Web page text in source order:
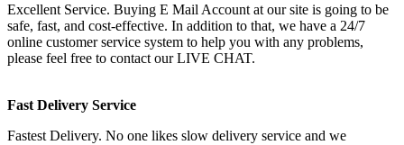
Excellent Service. Buying E Mail Account at our site is going to be
safe, fast, and cost-effective. In addition to that, we have a 24/7
online customer service system to help you with any problems,
please feel free to contact our LIVE CHAT.
Fast Delivery Service
Fastest Delivery. No one likes slow delivery service and we